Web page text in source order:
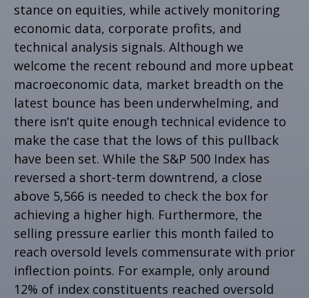
stance on equities, while actively monitoring
economic data, corporate profits, and
technical analysis signals. Although we
welcome the recent rebound and more upbeat
macroeconomic data, market breadth on the
latest bounce has been underwhelming, and
there isn’t quite enough technical evidence to
make the case that the lows of this pullback
have been set. While the S&P 500 Index has
reversed a short-term downtrend, a close
above 5,566 is needed to check the box for
achieving a higher high. Furthermore, the
selling pressure earlier this month failed to
reach oversold levels commensurate with prior
inflection points. For example, only around
12% of index constituents reached oversold